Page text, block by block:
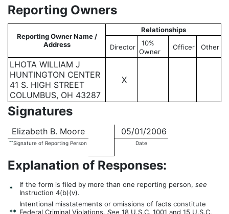
Reporting Owners
Reporting Owner Name /
Address
Relationships
Director
10%
Owner
Officer Other
LHOTA WILLIAM J
HUNTINGTON CENTER
41 S. HIGH STREET
COLUMBUS, OH 43287
X
Signatures
Elizabeth B. Moore 05/01/2006
**Signature of Reporting Person Date
Explanation of Responses:
* If the form is filed by more than one reporting person, see
Instruction 4(b)(v).
**
Intentional misstatements or omissions of facts constitute
Federal Criminal Violations. See 18 U.S.C. 1001 and 15 U.S.C.